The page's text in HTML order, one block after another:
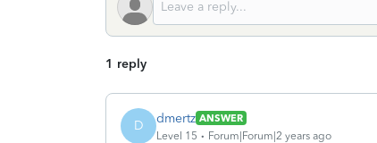
1 reply
D dmertz ANSWER
Level 15
Forum|Forum|2 years ago